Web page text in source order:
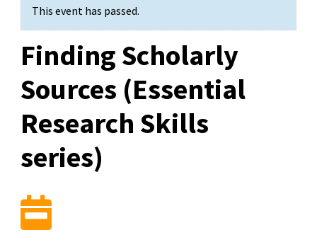
This event has passed.
Finding Scholarly
Sources (Essential
Research Skills
series)